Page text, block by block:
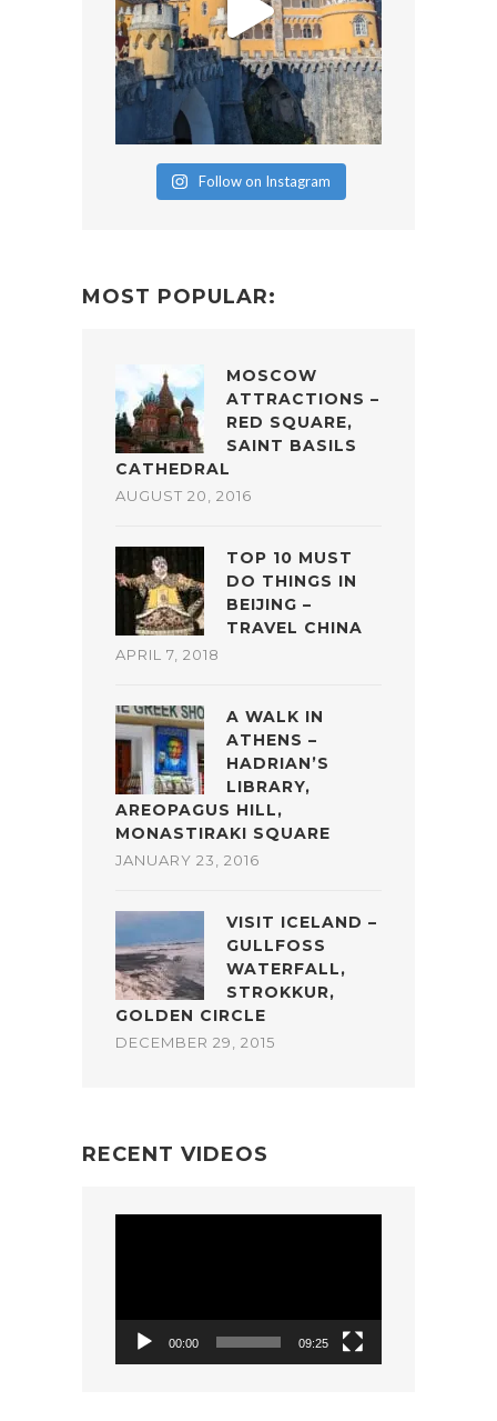
Follow on Instagram
MOST POPULAR:
MOSCOW
ATTRACTIONS –
RED SQUARE,
SAINT BASILS
CATHEDRAL
AUGUST 20, 2016
TOP 10 MUST
DO THINGS IN
BEIJING –
TRAVEL CHINA
APRIL 7, 2018
A WALK IN
ATHENS –
HADRIAN’S
LIBRARY,
AREOPAGUS HILL,
MONASTIRAKI SQUARE
JANUARY 23, 2016
VISIT ICELAND –
GULLFOSS
WATERFALL,
STROKKUR,
GOLDEN CIRCLE
DECEMBER 29, 2015
RECENT VIDEOS
00:00 09:25